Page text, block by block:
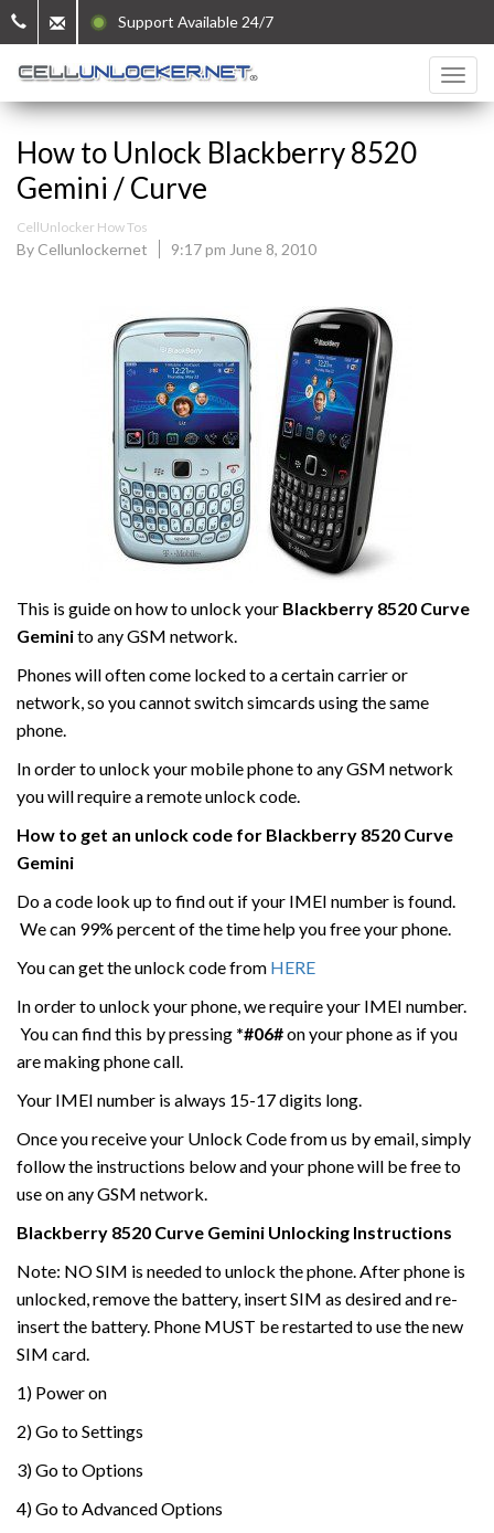
Support Available 24/7
How to Unlock Blackberry 8520
Gemini / Curve
CellUnlocker How Tos
By Cellunlockernet 9:17 pm June 8, 2010
This is guide on how to unlock your Blackberry 8520 Curve
Geminito any GSM network.
Phones will often come locked to a certain carrier or
network, so you cannot switch simcards using the same
phone.
In order to unlock your mobile phone to any GSM network
you will require a remote unlock code.
How to get an unlock code for Blackberry 8520 Curve
Gemini
Do a code look up to find out if your IMEI number is found.
We can 99% percent of the time help you free your phone.
You can get the unlock code from HERE
In order to unlock your phone, we require your IMEI number.
You can find this by pressing *#06#on your phone as if you
are making phone call.
Your IMEI number is always 15-17 digits long.
Once you receive your Unlock Code from us by email, simply
follow the instructions below and your phone will be free to
use on any GSM network.
Blackberry 8520 Curve Gemini Unlocking Instructions
Note: NO SIM is needed to unlock the phone. After phone is
unlocked, remove the battery, insert SIM as desired and re-
insert the battery. Phone MUST be restarted to use the new
SIM card.
1) Power on
2) Go to Settings
3) Go to Options
4) Go to Advanced Options